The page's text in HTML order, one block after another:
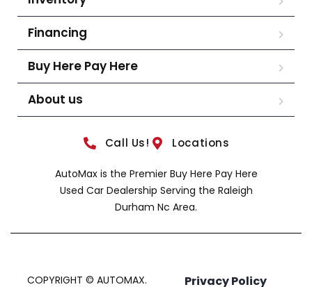
Financing
Buy Here Pay Here
About us
Call Us! Locations
AutoMax is the Premier Buy Here Pay Here
Used Car Dealership Serving the Raleigh
Durham Nc Area.
COPYRIGHT © AUTOMAX. Privacy Policy